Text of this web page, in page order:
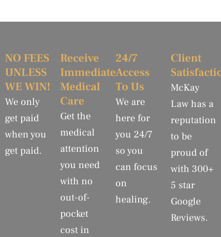
NO FEES
UNLESS
WE WIN!
We only
get paid
when you
get paid.
Receive
Immediate
Medical
Care
Get the
medical
attention
you need
with no
out-of-
pocket
cost in
24/7
Access
To Us
We are
here for
you 24/7
so you
can focus
on
healing.
Client
McKay
Law has a
reputation
to be
proud of
with 300+
5 star
Google
Reviews.